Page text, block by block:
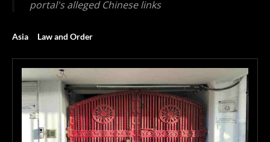
portal's alleged Chinese links
Asia Law and Order